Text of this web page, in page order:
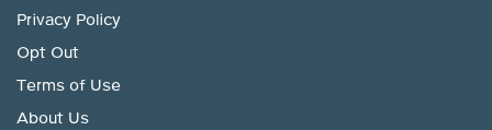
Privacy Policy
Opt Out
Terms of Use
About Us